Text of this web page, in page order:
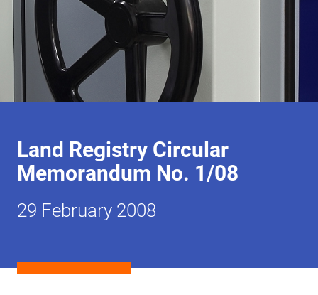
Land Registry Circular
Memorandum No. 1/08
29 February 2008